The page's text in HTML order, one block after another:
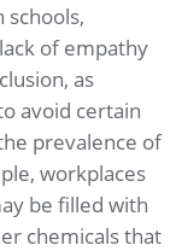
of empathy
as
avoid certain
prevalence of
workplaces
be filled with
chemicals that